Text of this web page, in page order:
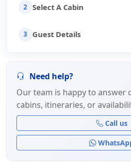
2 Select A Cabin
3 Guest Details
Need help?
Our team is happy to answer
cabins, itineraries, or
Call us